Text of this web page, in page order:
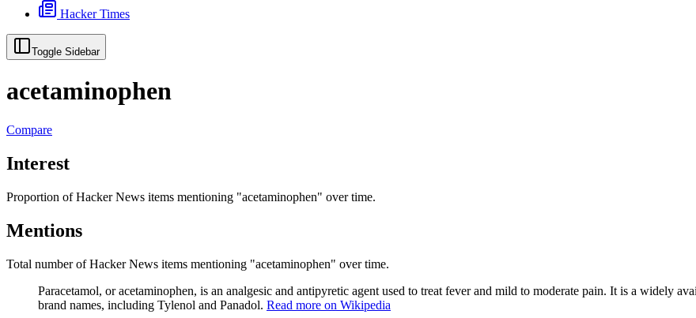
Hacker Times
Toggle Sidebar
acetaminophen
Compare
Interest
Proportion of Hacker News items mentioning "acetaminophen" over time.
Mentions
Total number of Hacker News items mentioning "acetaminophen" over time.
Paracetamol, or acetaminophen, is an analgesic and antipyretic agent used to treat fever and mild to moderate pain. It is a widely
brand names, including Tylenol and Panadol. Read more on Wikipedia